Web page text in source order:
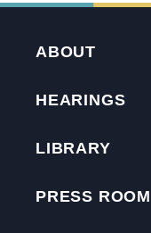
ABOUT
HEARINGS
LIBRARY
PRESS ROOM